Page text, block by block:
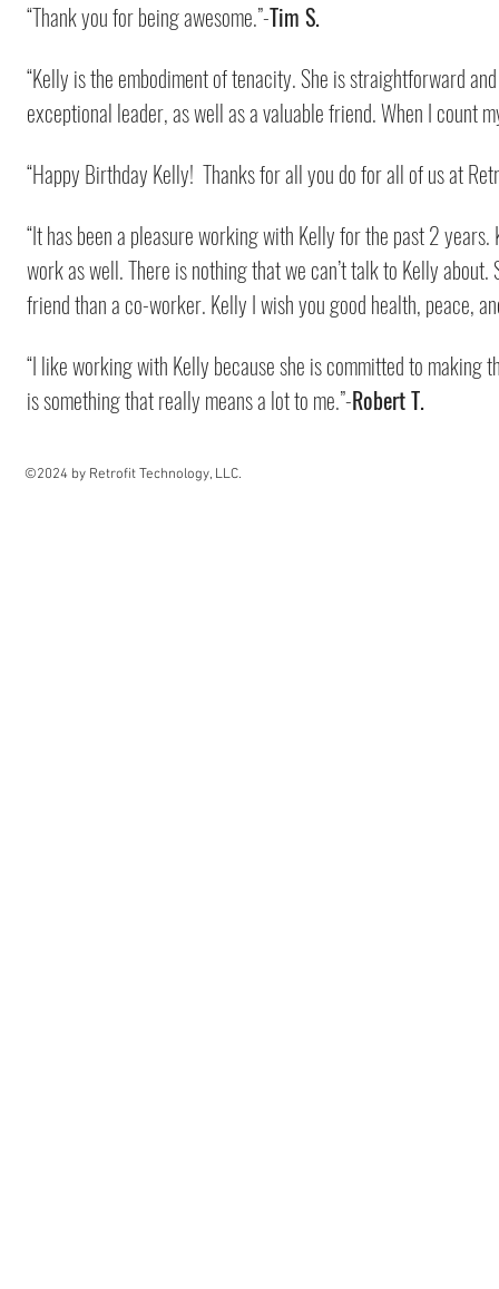
“Thank you for being awesome.”-Tim S.
“Kelly is the embodiment of tenacity. She is straightforward
exceptional leader, as well as a valuable friend. When I count
“Happy Birthday Kelly! Thanks for all you do for all of us at
“It has been a pleasure working with Kelly for the past 2
work as well. There is nothing that we can’t talk to Kelly
friend than a co-worker. Kelly I wish you good health, peace,
“I like working with Kelly because she is committed to making
is something that really means a lot to me.”-Robert T.
©2024 by Retrofit Technology, LLC.